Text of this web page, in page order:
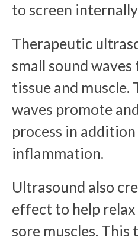
to screen
Therapeutic
small sound
tissue and muscle.
waves promote
process in
inflammation.
Ultrasound also
effect to help
sore muscles.